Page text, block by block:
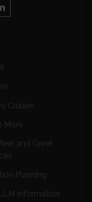
Cruises
More
and Greet
Planning
Information